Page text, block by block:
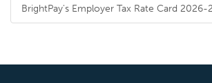
BrightPay's Employer Tax Rate Card 2026-